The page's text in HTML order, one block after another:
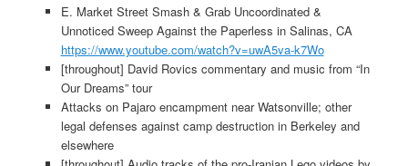
E. Market Street Smash & Grab Uncoordinated &
Unnoticed Sweep Against the Paperless in Salinas, CA
https://www.youtube.com/watch?v=uwA5va-k7Wo
[throughout] David Rovics commentary and music from “In
Our Dreams” tour
Attacks on Pajaro encampment near Watsonville; other
legal defenses against camp destruction in Berkeley and
elsewhere